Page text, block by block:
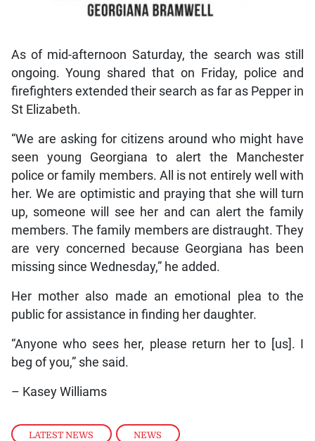
LATEST NEWS , NEWS
As of mid-afternoon Saturday, the search was still
ongoing. Young shared that on Friday, police and
firefighters extended their search as far as Pepper in
St Elizabeth.
“We are asking for citizens around who might have
seen young Georgiana to alert the Manchester
police or family members. All is not entirely well with
her. We are optimistic and praying that she will turn
up, someone will see her and can alert the family
members. The family members are distraught. They
are very concerned because Georgiana has been
missing since Wednesday,” he added.
Her mother also made an emotional plea to the
public for assistance in finding her daughter.
“Anyone who sees her, please return her to [us]. I
beg of you,” she said.
– Kasey Williams